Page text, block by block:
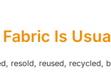
Is
resold, reused, recycled,